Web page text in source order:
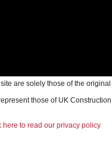
are solely those of the original
those of UK Construction
here to read our privacy policy